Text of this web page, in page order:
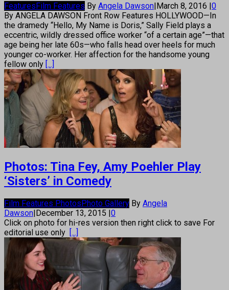
FeaturesFilm Features By Angela Dawson|March 8, 2016 |0
By ANGELA DAWSON Front Row Features HOLLYWOOD—In
the dramedy “Hello, My Name is Doris,” Sally Field plays a
eccentric, wildly dressed office worker “of a certain age”—that
age being her late 60s—who falls head over heels for much
younger co-worker. Her affection for the handsome young
fellow only [...]
Photos: Tina Fey, Amy Poehler Play
‘Sisters’ in Comedy
Film Features Photos Photo Gallery By Angela
Dawson December 13, 2015 0
Click on photo for hi-res version then right click to save For
editorial use only
[...]